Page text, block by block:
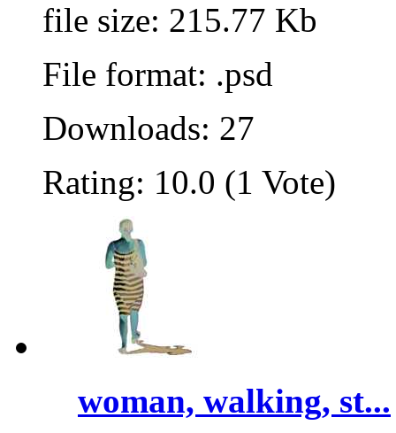
file size: 215.77 Kb
File format: .psd
Downloads: 27
Rating: 10.0 (1 Vote)
woman, walking, st...